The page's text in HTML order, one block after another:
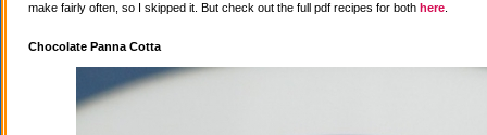
make fairly often, so I skipped it. But check out the full pdf recipes for both here
Chocolate Panna Cotta